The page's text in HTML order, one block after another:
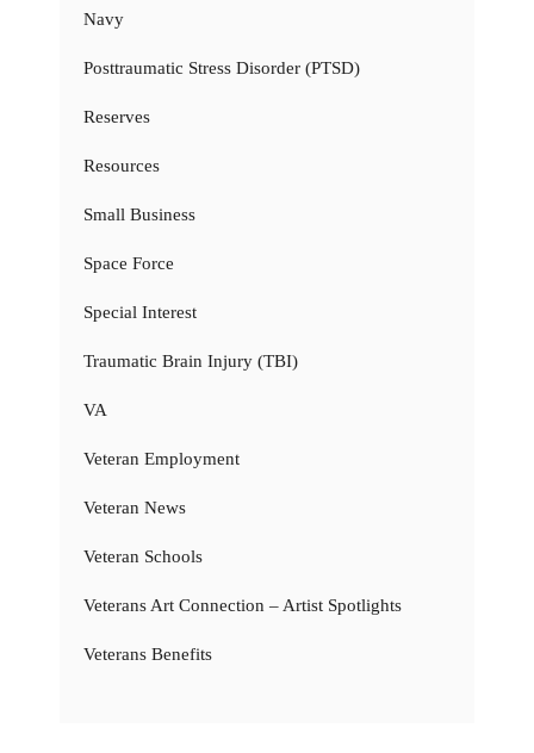
Navy
Posttraumatic Stress Disorder (PTSD)
Reserves
Resources
Small Business
Space Force
Special Interest
Traumatic Brain Injury (TBI)
VA
Veteran Employment
Veteran News
Veteran Schools
Veterans Art Connection – Artist Spotlights
Veterans Benefits